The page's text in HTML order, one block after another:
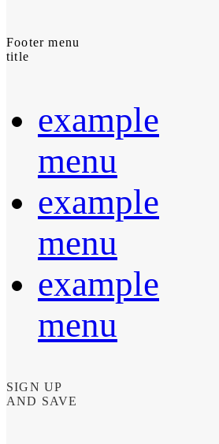
Footer menu
title
example
menu
example
menu
example
menu
SIGN UP
AND SAVE